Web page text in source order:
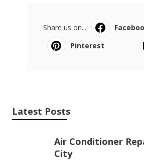
Share us on...
Pinterest
Latest Posts
Air Conditioner
City